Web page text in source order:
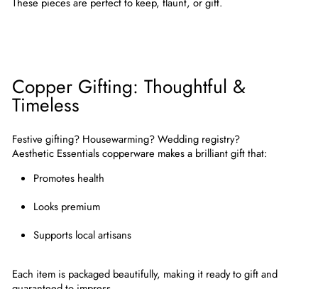
Copper Gifting: Thoughtful &
Timeless
Festive gifting? Housewarming? Wedding registry?
Aesthetic Essentials copperware makes a brilliant gift that:
Promotes health
Looks premium
Supports local artisans
Each item is packaged beautifully, making it ready to gift and